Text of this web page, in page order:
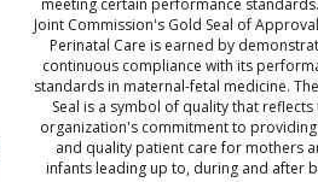
meeting certain performance
Joint Commission's Gold Seal of
Perinatal Care is earned by
continuous compliance with its
standards in maternal-fetal medicine.
Seal is a symbol of quality that reflects
organization's commitment to providing
and quality patient care for mothers
infants leading up to, during and after